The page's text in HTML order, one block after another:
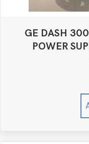
GE DASH
POWER